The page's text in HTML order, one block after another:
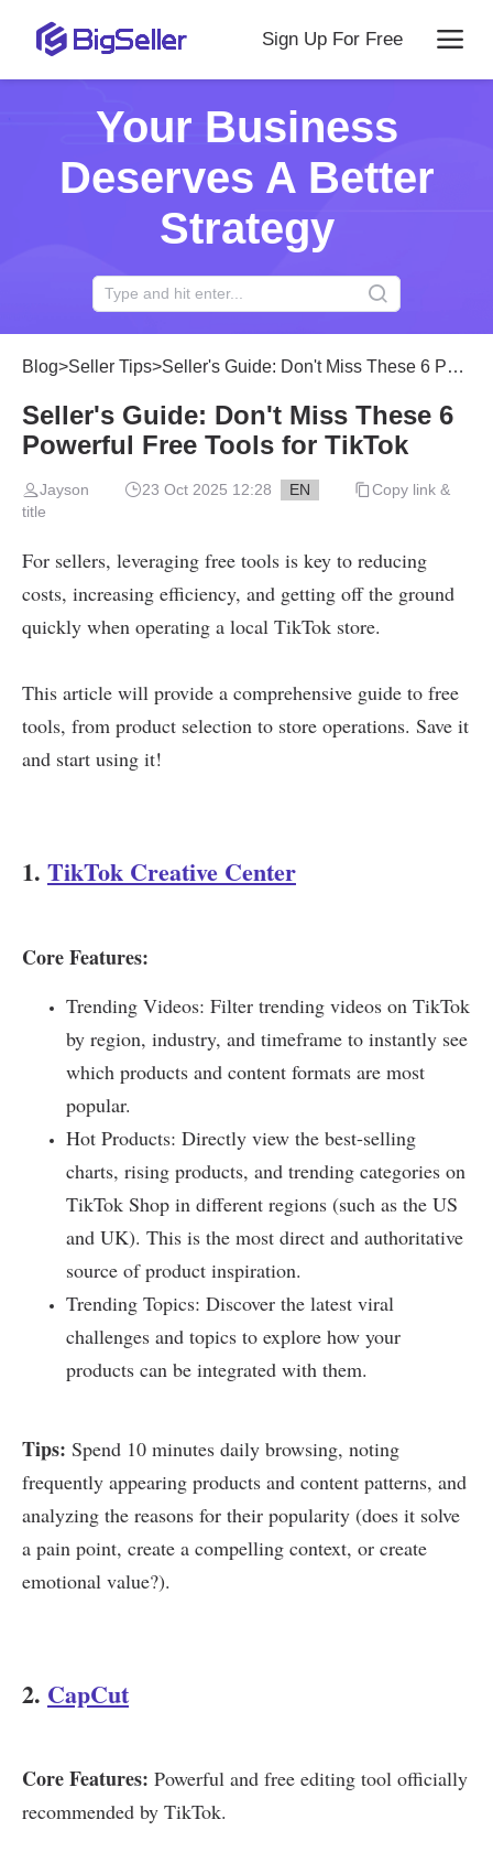
Sign Up For Free
Your Business
Deserves A Better
Strategy
Blog>Seller Tips>Seller's Guide: Don't Miss These 6 Powerful Free Tools for TikTok
Seller's Guide: Don't Miss These 6
Powerful Free Tools for TikTok
Jayson 23 Oct 2025 12:28 EN
Copy link &
title